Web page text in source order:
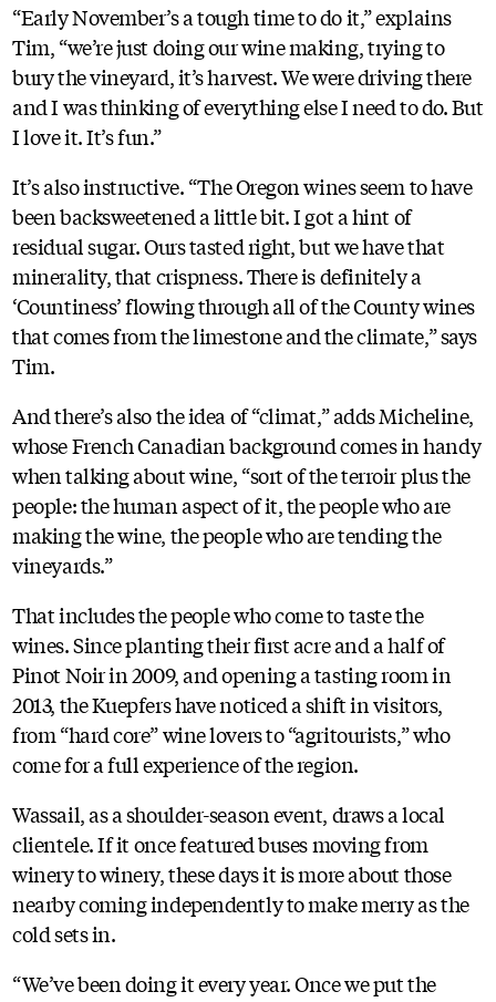
“Early November’s a tough time to do it,” explains
Tim, “we’re just doing our wine making, trying to
bury the vineyard, it’s harvest. We were driving there
and I was thinking of everything else I need to do. But
I love it. It’s fun.”
It’s also instructive. “The Oregon wines seem to have
been backsweetened a little bit. I got a hint of
residual sugar. Ours tasted right, but we have that
minerality, that crispness. There is definitely a
‘Countiness’ flowing through all of the County wines
that comes from the limestone and the climate,” says
Tim.
And there’s also the idea of “climat,” adds Micheline,
whose French Canadian background comes in handy
when talking about wine, “sort of the terroir plus the
people: the human aspect of it, the people who are
making the wine, the people who are tending the
vineyards.”
That includes the people who come to taste the
wines. Since planting their first acre and a half of
Pinot Noir in 2009, and opening a tasting room in
2013, the Kuepfers have noticed a shift in visitors,
from “hard core” wine lovers to “agritourists,” who
come for a full experience of the region.
Wassail, as a shoulder-season event, draws a local
clientele. If it once featured buses moving from
winery to winery, these days it is more about those
nearby coming independently to make merry as the
cold sets in.
“We’ve been doing it every year. Once we put the